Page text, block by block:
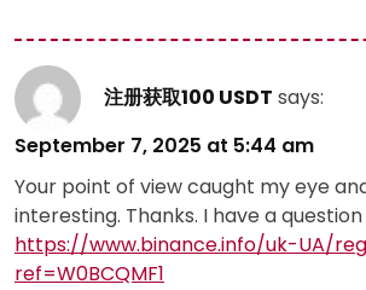
注册获取100 USDT says:
September 7, 2025 at 5:44 am
Your point of view caught my eye
interesting. Thanks. I have a
https://www.binance.info/uk-UA/
ref=W0BCQMF1